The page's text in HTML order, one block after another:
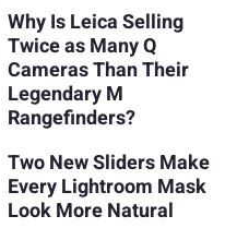
Why Is Leica Selling
Twice as Many Q
Cameras Than Their
Legendary M
Rangefinders?
Two New Sliders Make
Every Lightroom Mask
Look More Natural